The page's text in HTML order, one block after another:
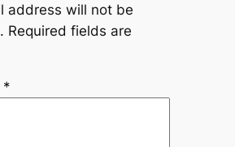
address will not be
Required fields are
*